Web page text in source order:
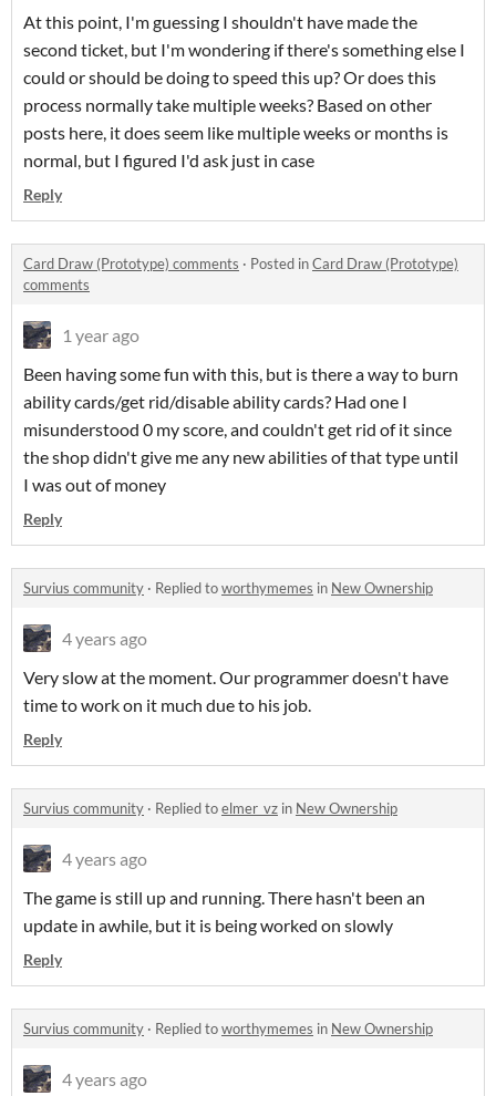
At this point, I'm guessing I shouldn't have made the
second ticket, but I'm wondering if there's something else I
could or should be doing to speed this up? Or does this
process normally take multiple weeks? Based on other
posts here, it does seem like multiple weeks or months is
normal, but I figured I'd ask just in case
Reply
Card Draw (Prototype) comments · Posted inCard Draw (Prototype)
comments
1 year ago
Been having some fun with this, but is there a way to burn
ability cards/get rid/disable ability cards? Had one I
misunderstood 0 my score, and couldn't get rid of it since
the shop didn't give me any new abilities of that type until
I was out of money
Reply
Survius community · Replied toworthymemes in New Ownership
4 years ago
Very slow at the moment. Our programmer doesn't have
time to work on it much due to his job.
Reply
Survius community · Replied toelmer_vz in New Ownership
4 years ago
The game is still up and running. There hasn't been an
update in awhile, but it is being worked on slowly
Reply
Survius community · Replied toworthymemes in New Ownership
4 years ago